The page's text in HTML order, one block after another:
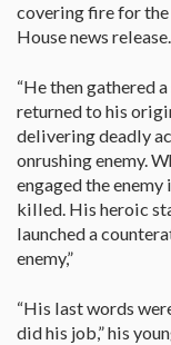
covering fire for
House news release.
“He then gathered
returned to his
delivering deadly
onrushing enemy.
engaged the
killed. His heroic
launched a
enemy,”
“His last words
did his job,” his